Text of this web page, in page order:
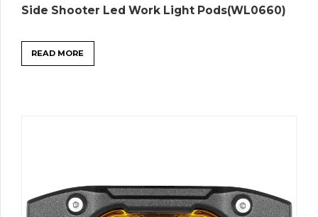
Side Shooter Led Work Light Pods(WL0660)
READ MORE